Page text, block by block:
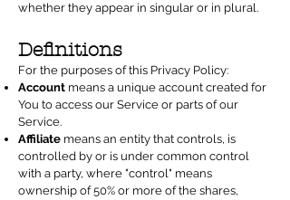
whether they appear in singular or in plural.
Definitions
For the purposes of this Privacy Policy:
Account means a unique account created for
You to access our Service or parts of our
Service.
Affiliate means an entity that controls, is
controlled by or is under common control
with a party, where "control" means
ownership of 50% or more of the shares,